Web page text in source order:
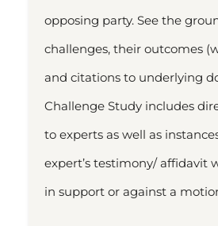
opposing party. See the
challenges, their outcomes
and citations to underlying
Challenge Study includes
to experts as well as
expert’s testimony/ affidavit
in support or against a